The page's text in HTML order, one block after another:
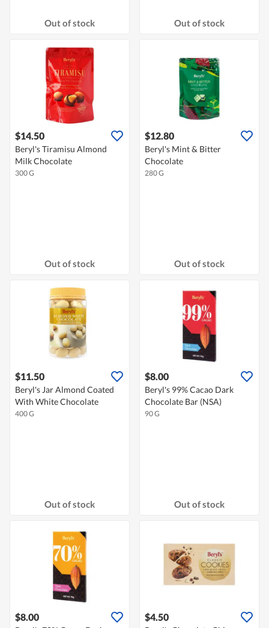
Out of stock Out of stock
$14.50
Beryl's Tiramisu Almond
Milk Chocolate
300 G
Out of stock
$12.80
Beryl's Mint & Bitter
Chocolate
280 G
Out of stock
$11.50
Beryl's Jar Almond Coated
With White Chocolate
400 G
Out of stock
$8.00
Beryl's 99% Cacao Dark
Chocolate Bar (NSA)
90 G
Out of stock
$8.00 $4.50